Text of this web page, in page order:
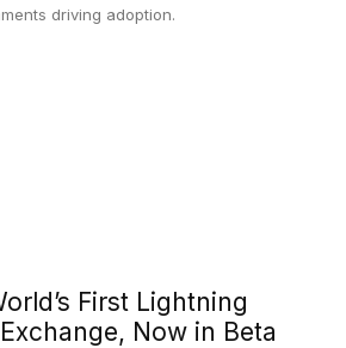
driving adoption.
First Lightning
Now in Beta